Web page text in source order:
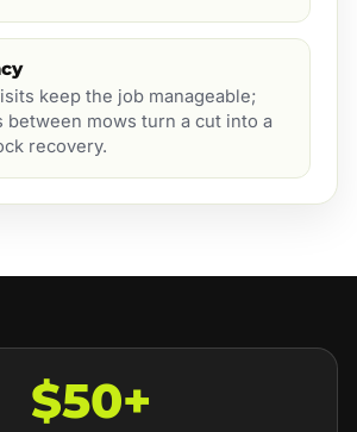
keep the job manageable;
between mows turn a cut into a
recovery.
$50+